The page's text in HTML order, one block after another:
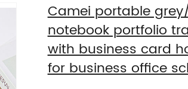
Camei portable
notebook portfolio
with business card
for business office